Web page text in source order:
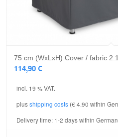
75 cm (WxLxH) Cover / fabric 2.1.
114,90€
incl. 19 % VAT.
plusshipping costs (€ 4.90 within
Delivery time: 1-2 days within